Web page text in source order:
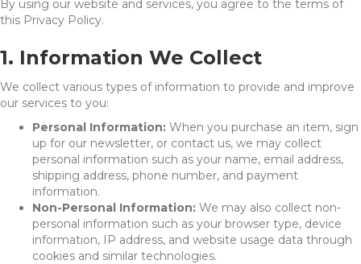
By using our website and services, you agree to the terms of
this Privacy Policy.
1. Information We Collect
We collect various types of information to provide and improve
our services to you:
Personal Information: When you purchase an item, sign
up for our newsletter, or contact us, we may collect
personal information such as your name, email address,
shipping address, phone number, and payment
information.
Non-Personal Information: We may also collect non-
personal information such as your browser type, device
information, IP address, and website usage data through
cookies and similar technologies.